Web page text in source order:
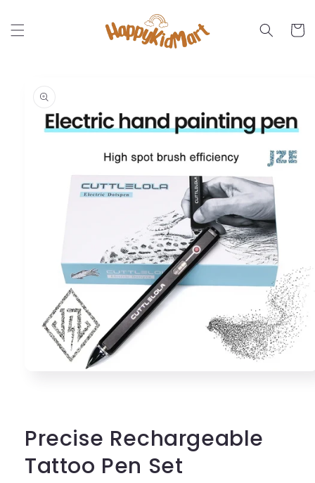
content
Cart
information
Precise Rechargeable
Tattoo Pen Set